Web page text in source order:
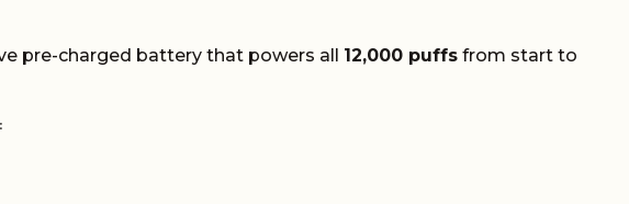
pre-charged battery that powers all 12,000 puffs from start to